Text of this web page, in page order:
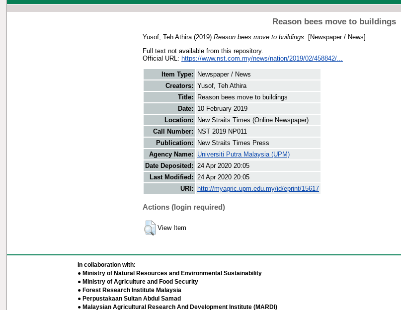
Reason bees move to buildings
Yusof, Teh Athira (2019) Reason bees move to buildings.
[Newspaper / News]
Full text not available from this repository.
Official URL: https://www.nst.com.my/news/nation/2019/02/458842/...
Item Type:
Newspaper / News
Creators: Yusof, Teh Athira
Title:
Reason bees move to buildings
Date:
10 February 2019
Location:
New Straits Times (Online Newspaper)
Call Number:
NST 2019 NP011
Publication:
New Straits Times Press
Agency Name:
Universiti Putra Malaysia (UPM)
Date Deposited: 24 Apr 2020 20:05
Last Modified: 24 Apr 2020 20:05
URI:
http://myagric.upm.edu.my/id/eprint/15617
Actions (login required)
View Item
In collaboration with:
● Ministry of Natural Resources and Environmental Sustainability
● Ministry of Agriculture and Food Security
● Forest Research Institute Malaysia
● Perpustakaan Sultan Abdul Samad
● Malaysian Agricultural Research And Development Institute (MARDI)